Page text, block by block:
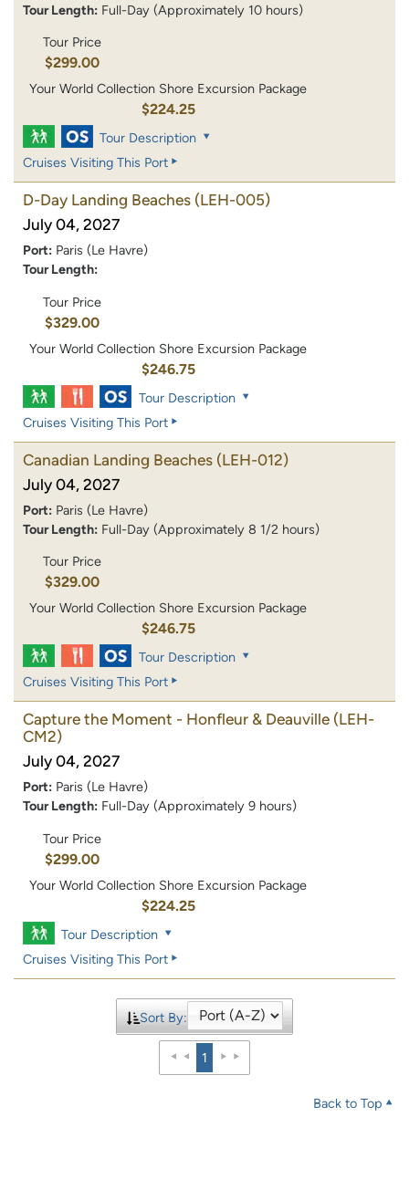
Tour Length: Full-Day (Approximately 10 hours)
Tour Price
$299.00
Your World Collection Shore Excursion Package
$224.25
Tour Description
Cruises Visiting This Port
D-Day Landing Beaches (LEH-005)
July 04, 2027
Port: Paris (Le Havre)
Tour Length:
Tour Price
$329.00
Your World Collection Shore Excursion Package
$246.75
Tour Description
Cruises Visiting This Port
Canadian Landing Beaches (LEH-012)
July 04, 2027
Port: Paris (Le Havre)
Tour Length: Full-Day (Approximately 8 1/2 hours)
Tour Price
$329.00
Your World Collection Shore Excursion Package
$246.75
Tour Description
Cruises Visiting This Port
Capture the Moment - Honfleur & Deauville (LEH-
CM2)
July 04, 2027
Port: Paris (Le Havre)
Tour Length: Full-Day (Approximately 9 hours)
Tour Price
$299.00
Your World Collection Shore Excursion Package
$224.25
Tour Description
Cruises Visiting This Port
Sort By:
1
Back to Top